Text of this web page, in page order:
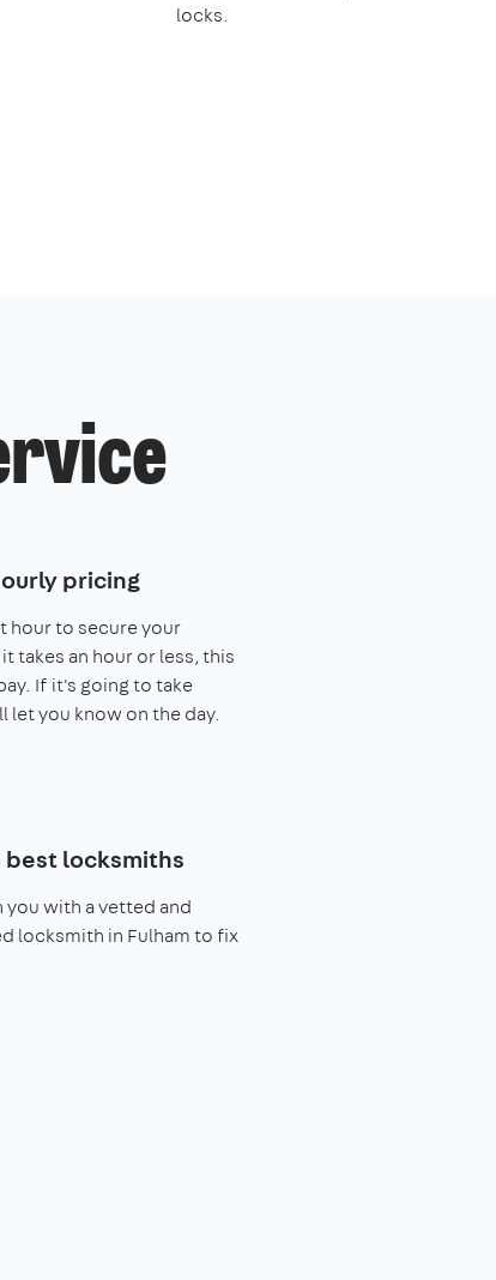
locks.
pricing
hour to secure your
takes an hour or less, this
If it's going to take
let you know on the day.
best locksmiths
you with a vetted and
locksmith in Fulham to fix